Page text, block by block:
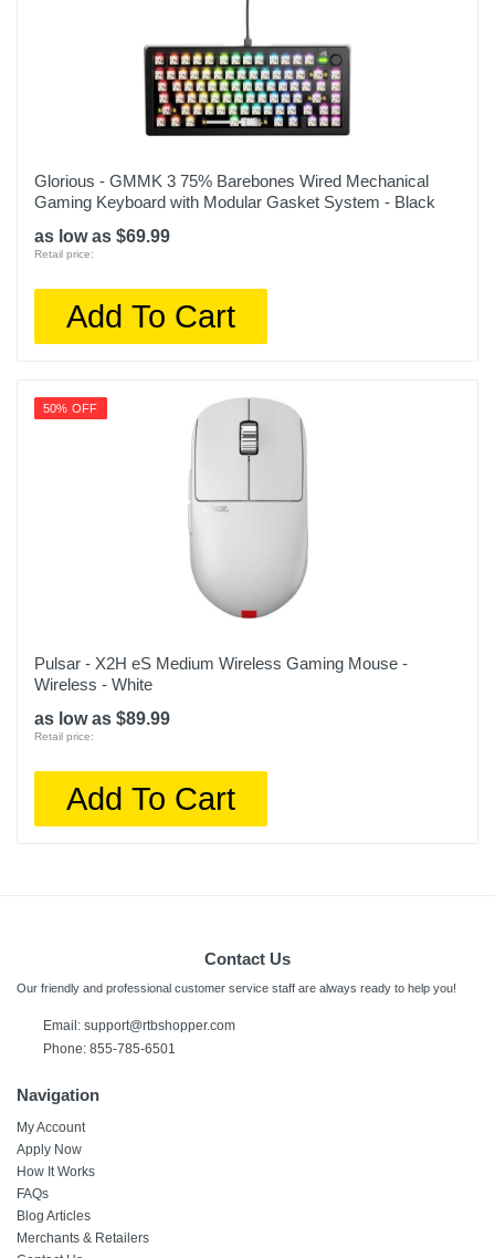
Glorious - GMMK 3 75% Barebones Wired Mechanical
Gaming Keyboard with Modular Gasket System - Black
as low as $69.99
Retail price:
Add To Cart
50% OFF
Pulsar - X2H eS Medium Wireless Gaming Mouse -
Wireless - White
as low as $89.99
Retail price:
Add To Cart
Contact Us
Our friendly and professional customer service staff are always ready to help you!
Email: support@rtbshopper.com
Phone: 855-785-6501
Navigation
My Account
Apply Now
How It Works
FAQs
Blog Articles
Merchants & Retailers